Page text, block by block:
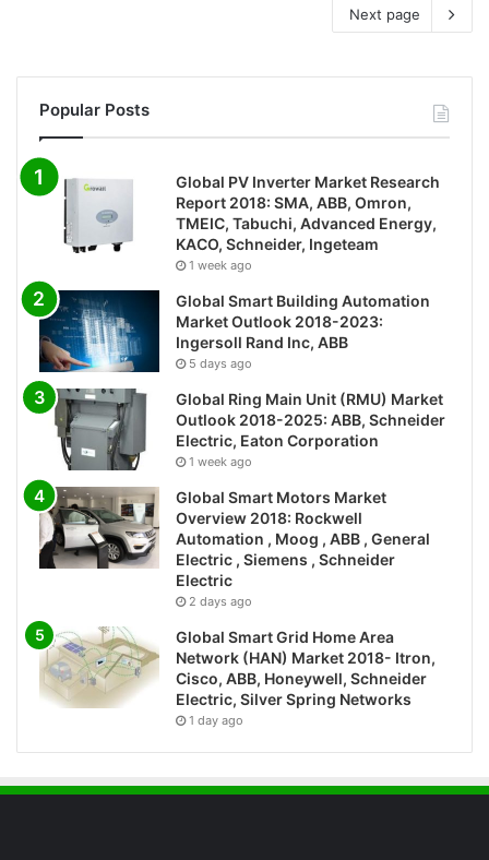
Next page
Popular Posts
Global PV Inverter Market Research
Report 2018: SMA, ABB, Omron,
TMEIC, Tabuchi, Advanced Energy,
KACO, Schneider, Ingeteam
1 week ago
Global Smart Building Automation
Market Outlook 2018-2023:
Ingersoll Rand Inc, ABB
5 days ago
Global Ring Main Unit (RMU) Market
Outlook 2018-2025: ABB, Schneider
Electric, Eaton Corporation
1 week ago
Global Smart Motors Market
Overview 2018: Rockwell
Automation , Moog , ABB , General
Electric , Siemens , Schneider
Electric
2 days ago
Global Smart Grid Home Area
Network (HAN) Market 2018- Itron,
Cisco, ABB, Honeywell, Schneider
Electric, Silver Spring Networks
1 day ago